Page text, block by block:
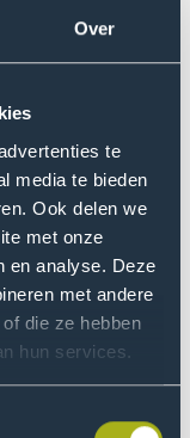
Over
te
media te bieden
Ook delen we
met onze
en analyse. Deze
met andere
die ze hebben
hun services.
questions
And the
much more
workshops,
from the first
As the
were